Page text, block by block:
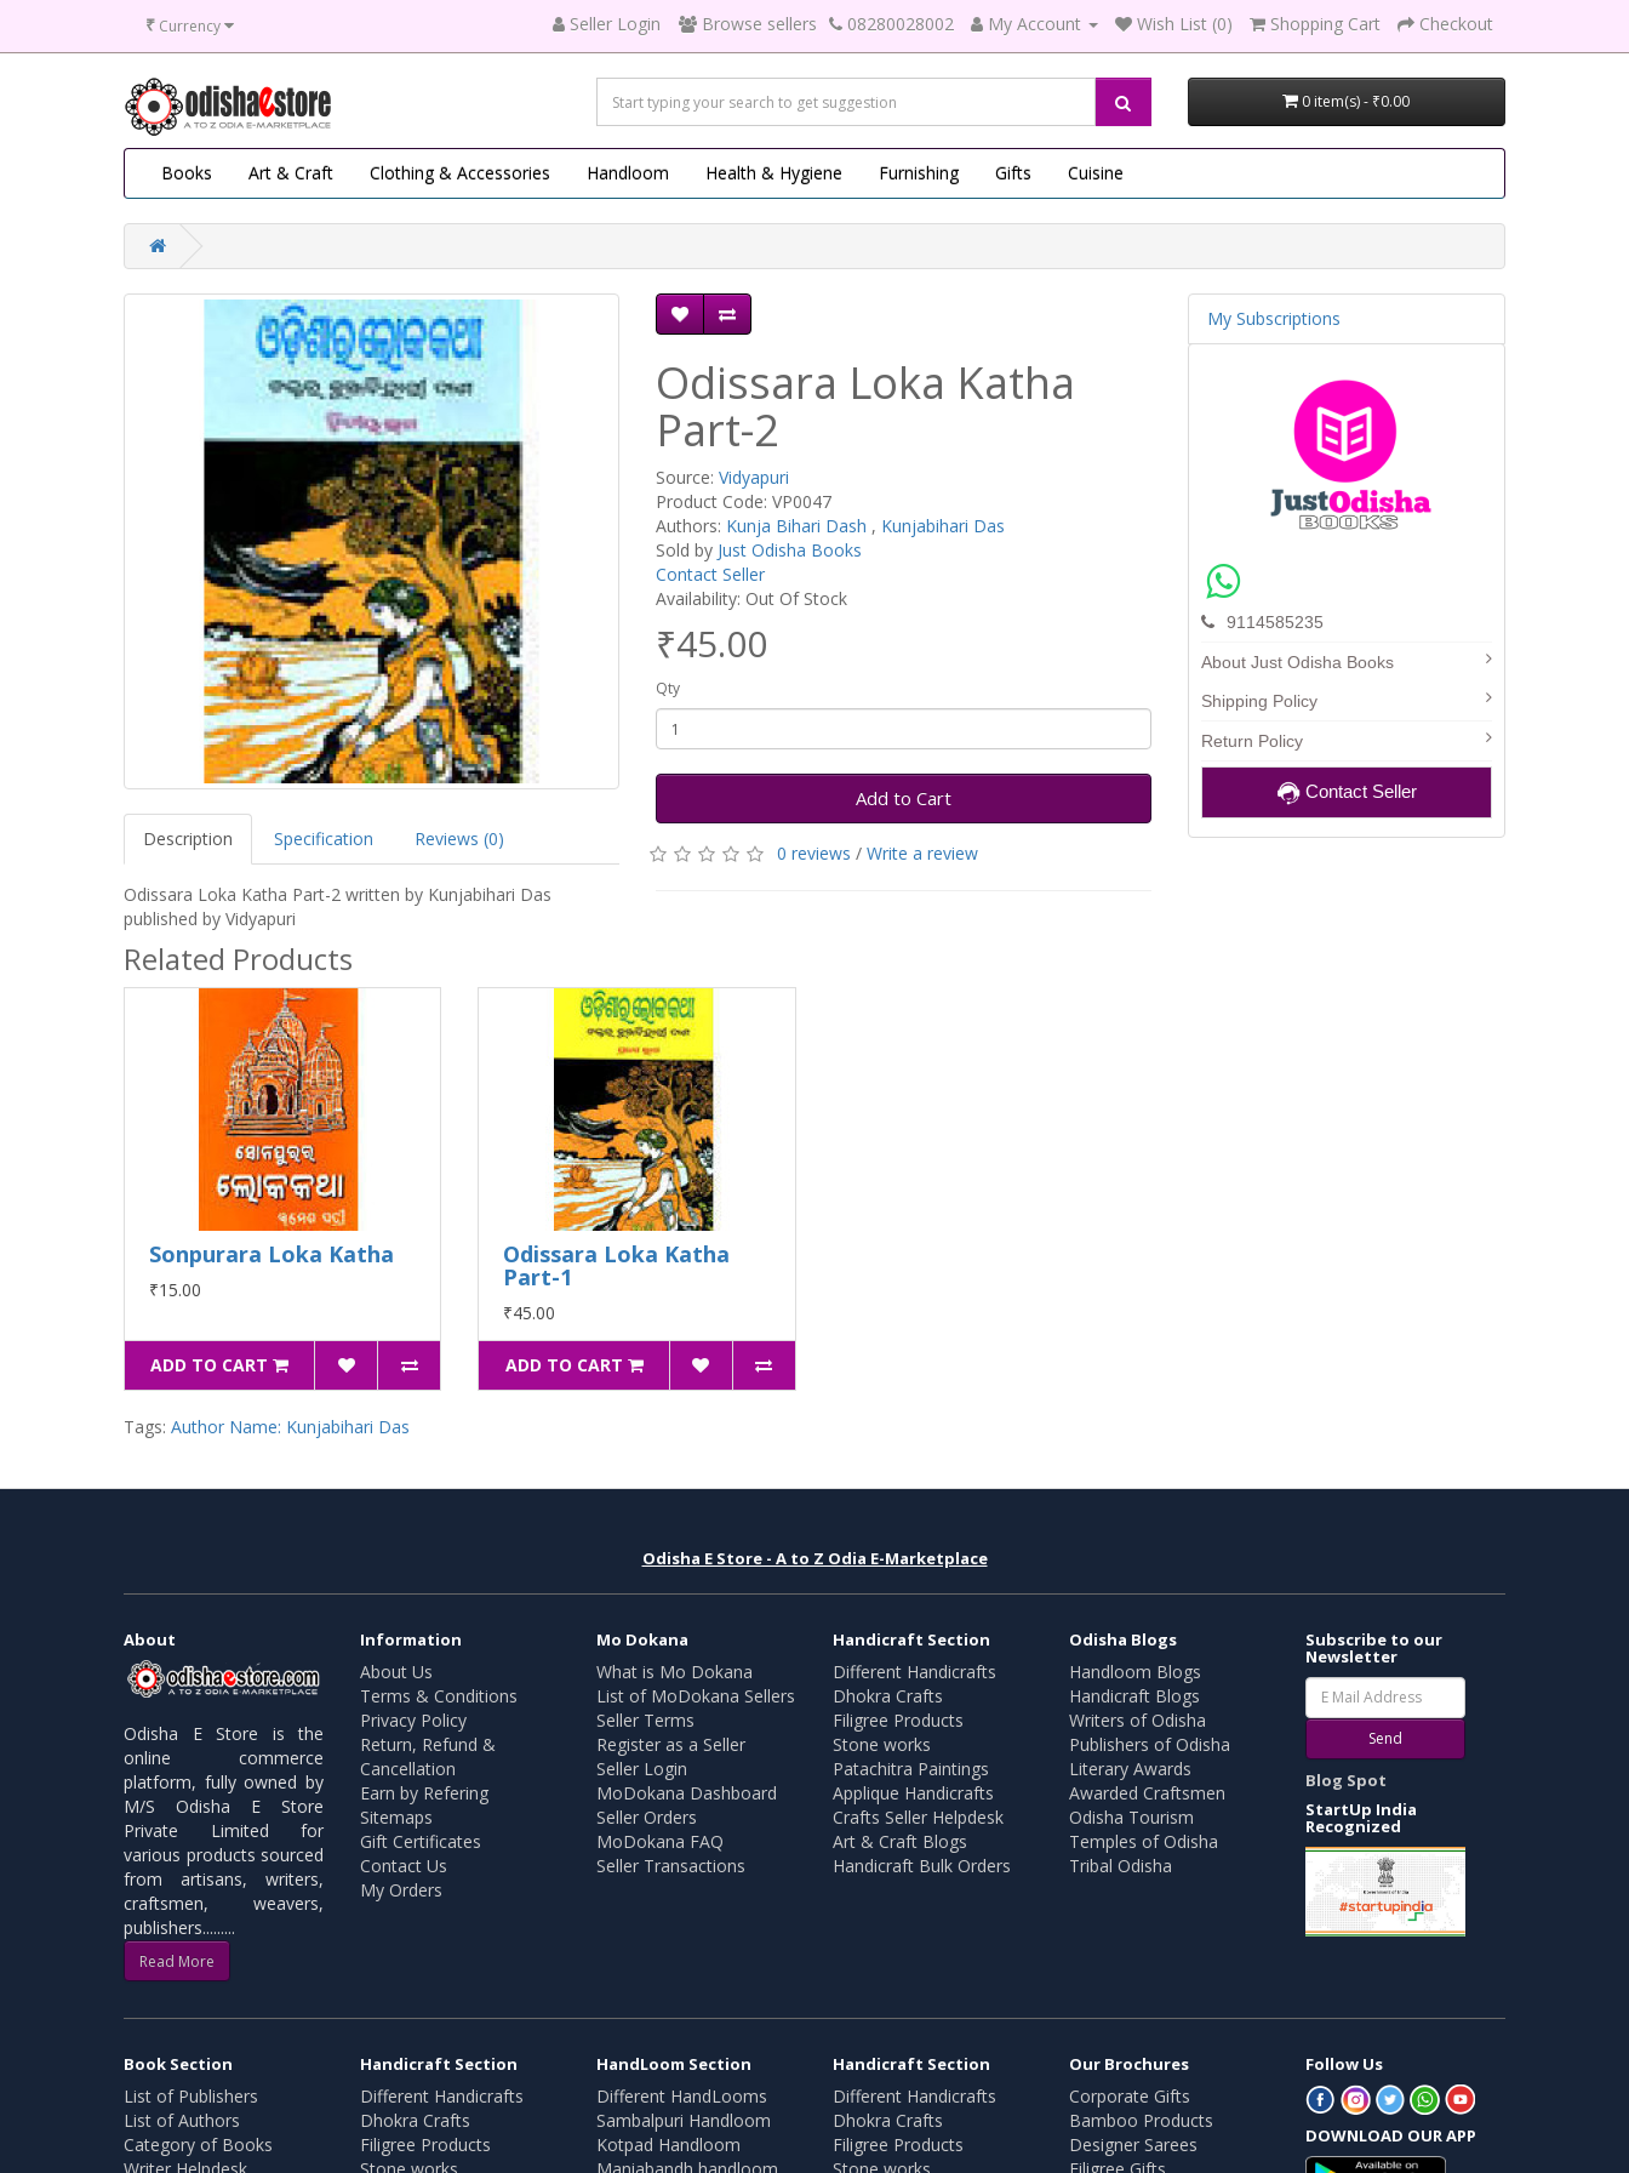
₹ Currency Seller Login Browse sellers 08280028002 My Account Wish List (0) Shopping Cart Checkout
0 item(s) - ₹0.00
Books Art & Craft Clothing & Accessories Handloom Health & Hygiene Furnishing Gifts Cuisine
Description Specification Reviews (0)
Odissara Loka Katha Part-2 written by Kunjabihari Das
published by Vidyapuri
Odissara Loka Katha
Part-2
Source: Vidyapuri
Product Code: VP0047
Authors: Kunja Bihari Dash , Kunjabihari Das
Sold by Just Odisha Books
Contact Seller
Availability: Out Of Stock
₹45.00
Qty
Add to Cart
0 reviews / Write a review
Related Products
Sonpurara Loka Katha
₹15.00
ADD TO CART
Odissara Loka Katha
Part-1
₹45.00
ADD TO CART
Tags: Author Name: Kunjabihari Das
My Subscriptions
9114585235
About Just Odisha Books
Shipping Policy
Return Policy
Contact Seller
Odisha E Store - A to Z Odia E-Marketplace
About
Odisha E Store is the
online commerce
platform, fully owned by
M/S Odisha E Store
Private Limited for
various products sourced
from artisans, writers,
craftsmen, weavers,
publishers.........
Read More
Information
About Us
Terms & Conditions
Privacy Policy
Return, Refund &
Cancellation
Earn by Refering
Sitemaps
Gift Certificates
Contact Us
My Orders
Mo Dokana
What is Mo Dokana
List of MoDokana Sellers
Seller Terms
Register as a Seller
Seller Login
MoDokana Dashboard
Seller Orders
MoDokana FAQ
Seller Transactions
Handicraft Section
Different Handicrafts
Dhokra Crafts
Filigree Products
Stone works
Patachitra Paintings
Applique Handicrafts
Crafts Seller Helpdesk
Art & Craft Blogs
Handicraft Bulk Orders
Odisha Blogs
Handloom Blogs
Handicraft Blogs
Writers of Odisha
Publishers of Odisha
Literary Awards
Awarded Craftsmen
Odisha Tourism
Temples of Odisha
Tribal Odisha
Subscribe to our
Newsletter
Send
Blog Spot
StartUp India
Recognized
Book Section
List of Publishers
List of Authors
Category of Books
Handicraft Section
Different Handicrafts
Dhokra Crafts
Filigree Products
HandLoom Section
Different HandLooms
Sambalpuri Handloom
Kotpad Handloom
Handicraft Section
Different Handicrafts
Dhokra Crafts
Filigree Products
Our Brochures
Corporate Gifts
Bamboo Products
Designer Sarees
Follow Us
DOWNLOAD OUR APP